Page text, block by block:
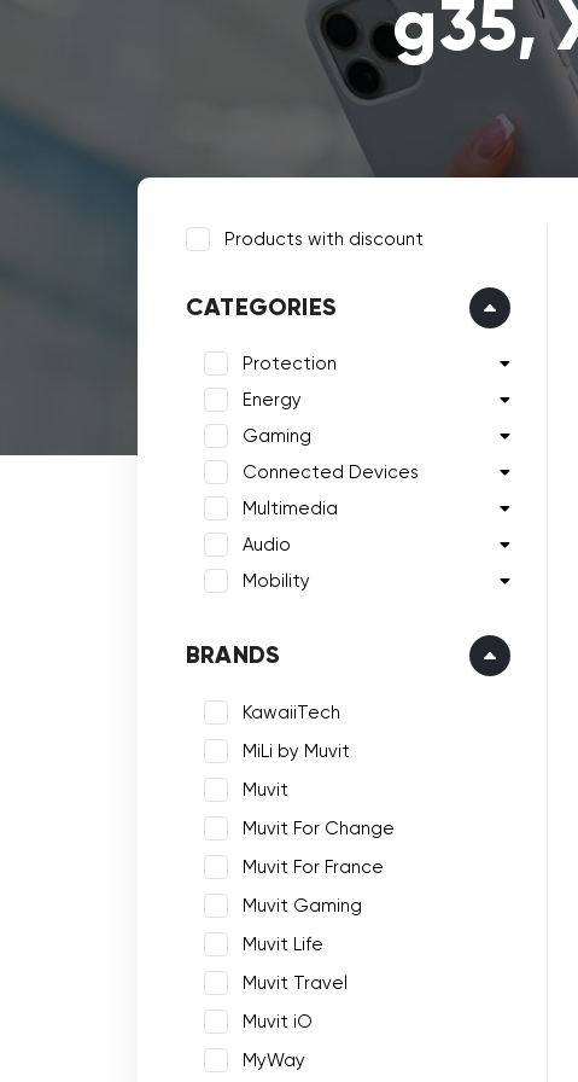
g35,
Products with discount
CATEGORIES
Protection
Energy
Gaming
Connected Devices
Multimedia
Audio
Mobility
BRANDS
KawaiiTech
MiLi by Muvit
Muvit
Muvit For Change
Muvit For France
Muvit Gaming
Muvit Life
Muvit Travel
Muvit iO
MyWay